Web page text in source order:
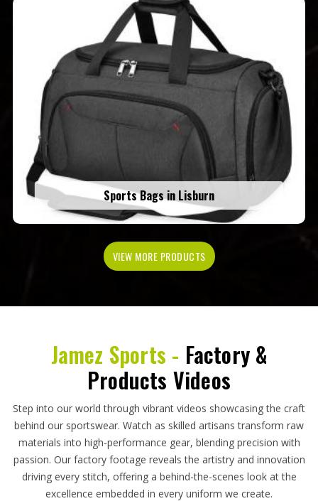
Sports Bags in Lisburn
VIEW MORE PRODUCTS
Jamez Sports - Factory &
Products Videos
Step into our world through vibrant videos showcasing the craft
behind our sportswear. Watch as skilled artisans transform raw
materials into high-performance gear, blending precision with
passion. Our factory footage reveals the artistry and innovation
driving every stitch, offering a behind-the-scenes look at the
excellence embedded in every uniform we create.